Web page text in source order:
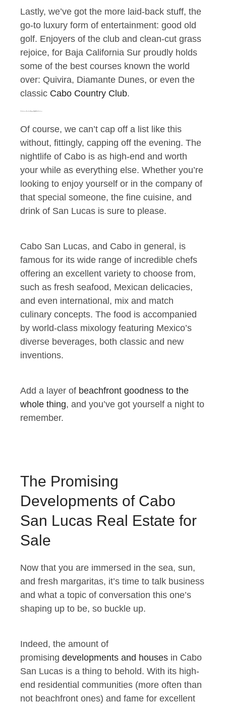
Lastly, we’ve got the more laid-back stuff, the
go-to luxury form of entertainment: good old
golf. Enjoyers of the club and clean-cut grass
rejoice, for Baja California Sur proudly holds
some of the best courses known the world
over: Quivira, Diamante Dunes, or even the
classic Cabo Country Club.
The Fine, Luxury, Beachfront Dining and Nightlife of Cabo San Lucas
Of course, we can’t cap off a list like this
without, fittingly, capping off the evening. The
nightlife of Cabo is as high-end and worth
your while as everything else. Whether you’re
looking to enjoy yourself or in the company of
that special someone, the fine cuisine, and
drink of San Lucas is sure to please.
Cabo San Lucas, and Cabo in general, is
famous for its wide range of incredible chefs
offering an excellent variety to choose from,
such as fresh seafood, Mexican delicacies,
and even international, mix and match
culinary concepts. The food is accompanied
by world-class mixology featuring Mexico’s
diverse beverages, both classic and new
inventions.
Add a layer of beachfront goodness to the
whole thing, and you’ve got yourself a night to
remember.
The Promising
Developments of Cabo
San Lucas Real Estate for
Sale
Now that you are immersed in the sea, sun,
and fresh margaritas, it’s time to talk business
and what a topic of conversation this one’s
shaping up to be, so buckle up.
Indeed, the amount of
promising developments and houses in Cabo
San Lucas is a thing to behold. With its high-
end residential communities (more often than
not beachfront ones) and fame for excellent